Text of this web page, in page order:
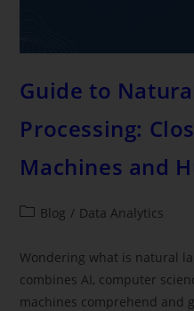
Guide to
Processing:
Machines and
Blog / Data Analytics
Wondering what is natural
combines AI, computer
machines comprehend and